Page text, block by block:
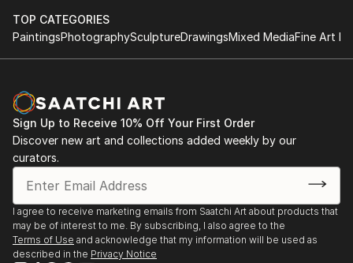
TOP CATEGORIES
PaintingsPhotographySculptureDrawingsMixed MediaFine Art
Sign Up to Receive 10% Off Your First Order
Discover new art and collections added weekly by our
curators.
I agree to receive marketing emails from Saatchi Art about products that
may be of interest to me. By subscribing, I also agree to the
Terms of Use and acknowledge that my information will be used as
described in the Privacy Notice